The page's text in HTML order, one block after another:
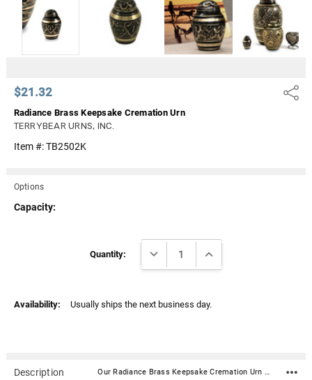
$21.32 Share
Radiance Brass Keepsake Cremation Urn
TERRYBEAR URNS, INC.
Item #:TB2502K
Options
Capacity:
Quantity: DECREASE QUANTITY:INCREASE QUANTITY:
Availability: Usually ships the next business day.
Description Our Radiance Brass Keepsake Cremation Urn is created from the finest brass material with a floral pattern etched in black and gold. This urn has been hand-crafted using a sand casting process and will make an elegant and time-honored tribute to your loved one. The urn is secured with a threaded lid. Material: Brass Capacity: 3 Cubic Inches Dimensions: 2.4" x 1.7" x 1.7" Threaded lid for a secure closure